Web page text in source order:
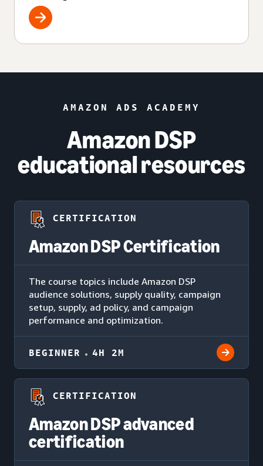
AMAZON ADS ACADEMY
Amazon DSP
educational resources
CERTIFICATION
Amazon DSP Certification
The course topics include Amazon DSP
audience solutions, supply quality, campaign
setup, supply, ad policy, and campaign
performance and optimization.
BEGINNER 4H 2M
CERTIFICATION
Amazon DSP advanced
certification